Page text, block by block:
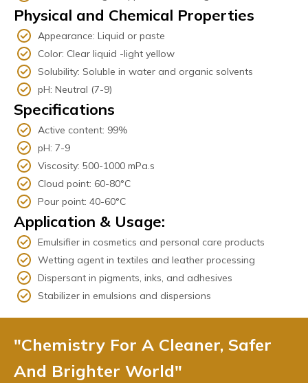
Physical and Chemical Properties
Appearance: Liquid or paste
Color: Clear liquid -light yellow
Solubility: Soluble in water and organic solvents
pH: Neutral (7-9)
Specifications
Active content: 99%
pH: 7-9
Viscosity: 500-1000 mPa.s
Cloud point: 60-80°C
Pour point: 40-60°C
Application & Usage:
Emulsifier in cosmetics and personal care products
Wetting agent in textiles and leather processing
Dispersant in pigments, inks, and adhesives
Stabilizer in emulsions and dispersions
"Chemistry For A Cleaner, Safer
And Brighter World"